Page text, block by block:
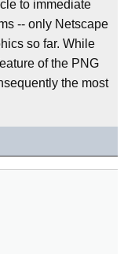
to immediate
-- only Netscape
so far. While
of the PNG
the most